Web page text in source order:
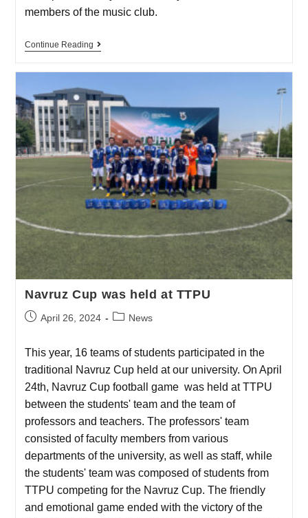
members of the music club.
Continue Reading
Navruz Cup was held at TTPU
April 26, 2024 News
This year, 16 teams of students participated in the
traditional Navruz Cup held at our university. On April
24th, Navruz Cup football game was held at TTPU
between the students' team and the team of
professors and teachers. The professors' team
consisted of faculty members from various
departments of the university, as well as staff, while
the students' team was composed of students from
TTPU competing for the Navruz Cup. The friendly
and emotional game ended with the victory of the